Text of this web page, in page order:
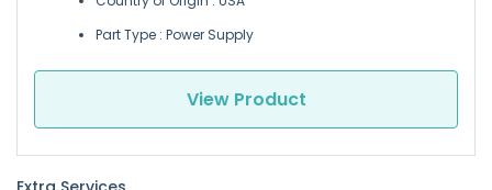
Part Type : Power Supply
View Product